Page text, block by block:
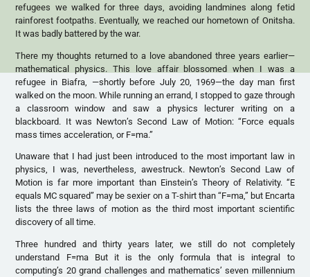
refugees we walked for three days, avoiding landmines along fetid
rainforest footpaths. Eventually, we reached our hometown of Onitsha.
It was badly battered by the war.
There my thoughts returned to a love abandoned three years earlier—
mathematical physics. This love affair blossomed when I was a
refugee in Biafra, —shortly before July 20, 1969—the day man first
walked on the moon. While running an errand, I stopped to gaze through
a classroom window and saw a physics lecturer writing on a
blackboard. It was Newton’s Second Law of Motion: “Force equals
mass times acceleration, or F=ma.”
Unaware that I had just been introduced to the most important law in
physics, I was, nevertheless, awestruck. Newton’s Second Law of
Motion is far more important than Einstein’s Theory of Relativity. “E
equals MC squared” may be sexier on a T-shirt than “F=ma,” but Encarta
lists the three laws of motion as the third most important scientific
discovery of all time.
Three hundred and thirty years later, we still do not completely
understand F=ma But it is the only formula that is integral to
computing’s 20 grand challenges and mathematics’ seven millennium